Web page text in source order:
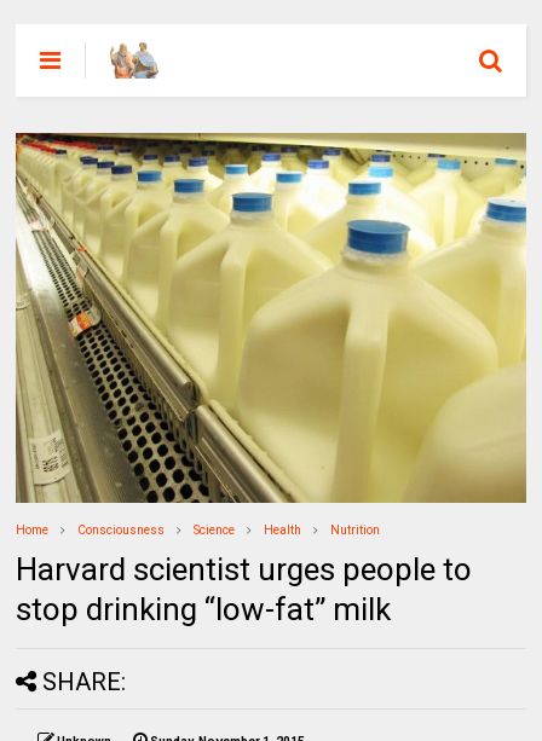
Home Consciousness Science Health Nutrition
Harvard scientist urges people to
stop drinking “low-fat” milk
SHARE: